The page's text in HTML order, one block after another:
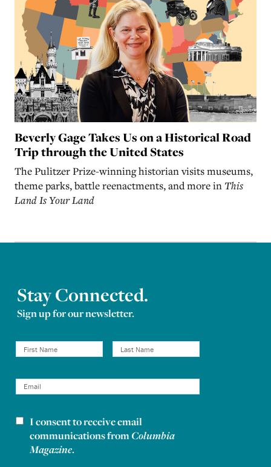
Beverly Gage Takes Us on a Historical Road
Trip through the United States
The Pulitzer Prize-winning historian visits museums,
theme parks, battle reenactments, and more in This
Land Is Your Land
Stay Connected.
Sign up for our newsletter.
Newsletter consent
I consent to receive email
communications fromColumbia
Magazine.